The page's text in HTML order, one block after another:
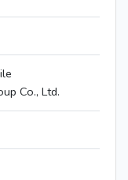
Co., Ltd.